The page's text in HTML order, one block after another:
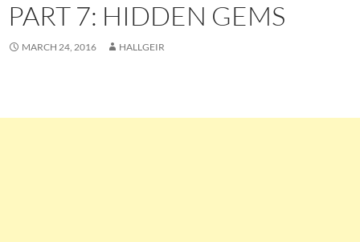
PART 7: HIDDEN GEMS
MARCH 24, 2016 HALLGEIR